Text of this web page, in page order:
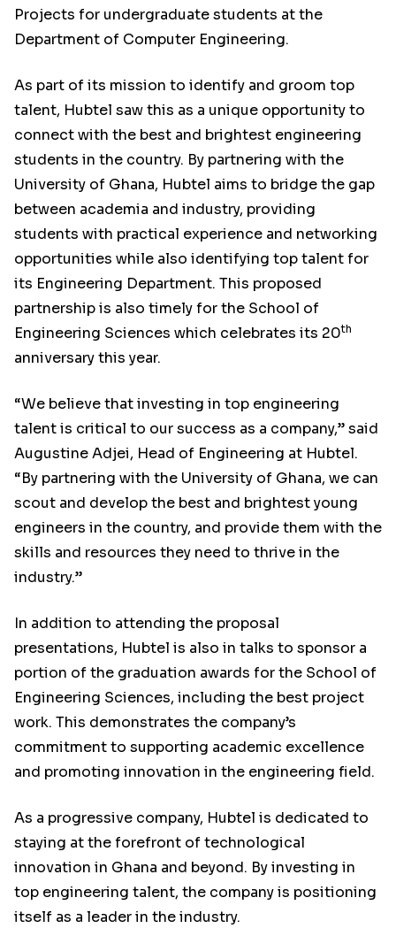
Projects for undergraduate students at the
Department of Computer Engineering.
As part of its mission to identify and groom top
talent, Hubtel saw this as a unique opportunity to
connect with the best and brightest engineering
students in the country. By partnering with the
University of Ghana, Hubtel aims to bridge the gap
between academia and industry, providing
students with practical experience and networking
opportunities while also identifying top talent for
its Engineering Department. This proposed
partnership is also timely for the School of
Engineering Sciences which celebrates its 20th
anniversary this year.
“We believe that investing in top engineering
talent is critical to our success as a company,” said
Augustine Adjei, Head of Engineering at Hubtel.
“By partnering with the University of Ghana, we can
scout and develop the best and brightest young
engineers in the country, and provide them with the
skills and resources they need to thrive in the
industry.”
In addition to attending the proposal
presentations, Hubtel is also in talks to sponsor a
portion of the graduation awards for the School of
Engineering Sciences, including the best project
work. This demonstrates the company’s
commitment to supporting academic excellence
and promoting innovation in the engineering field.
As a progressive company, Hubtel is dedicated to
staying at the forefront of technological
innovation in Ghana and beyond. By investing in
top engineering talent, the company is positioning
itself as a leader in the industry.